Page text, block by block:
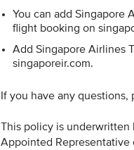
You can add Singapore
flight booking on
Add Singapore Airlines
singaporeir.com.
If you have any questions,
This policy is underwritten
Appointed Representative